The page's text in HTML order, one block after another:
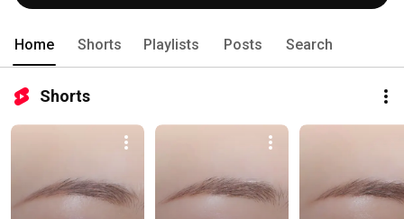
Home Shorts Playlists Posts Search
Shorts